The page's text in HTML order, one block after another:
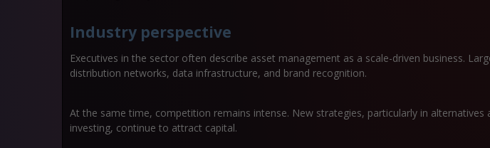
Industry perspective
Executives in the sector often describe asset management as a scale-driven business.
distribution networks, data infrastructure, and brand recognition.
At the same time, competition remains intense. New strategies, particularly in alternatives
investing, continue to attract capital.